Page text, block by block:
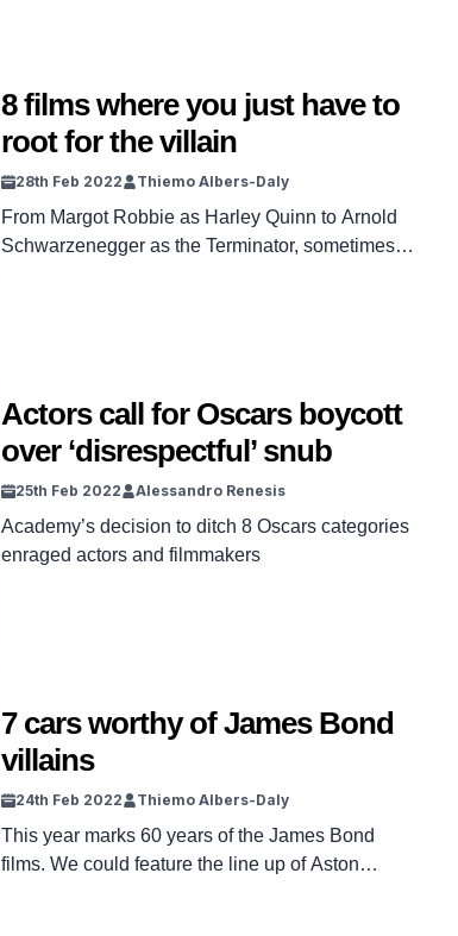
8 films where you just have to
root for the villain
28th Feb 2022 Thiemo Albers-Daly
From Margot Robbie as Harley Quinn to Arnold
Schwarzenegger as the Terminator, sometimes
Actors call for Oscars boycott
over ‘disrespectful’ snub
25th Feb 2022 Alessandro Renesis
Academy’s decision to ditch 8 Oscars categories
enraged actors and filmmakers
7 cars worthy of James Bond
villains
24th Feb 2022 Thiemo Albers-Daly
This year marks 60 years of the James Bond
films. We could feature the line up of Aston